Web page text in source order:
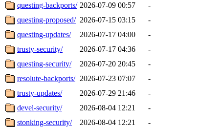
questing-backports/ 2026-07-09 00:57
-
questing-proposed/ 2026-07-15 03:15
-
questing-updates/
2026-07-17 04:00
-
trusty-security/
2026-07-17 04:36
-
questing-security/
2026-07-20 20:45
-
resolute-backports/ 2026-07-23 07:07
-
trusty-updates/
2026-07-29 21:46
-
devel-security/
2026-08-04 12:21
-
stonking-security/
2026-08-04 12:21
-